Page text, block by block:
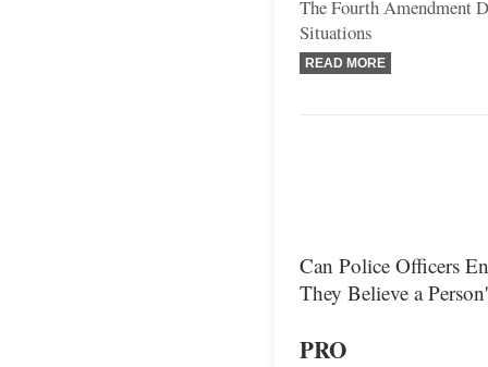
The Fourth Amendment
Situations
READ MORE
Can Police Officers
They Believe a
PRO